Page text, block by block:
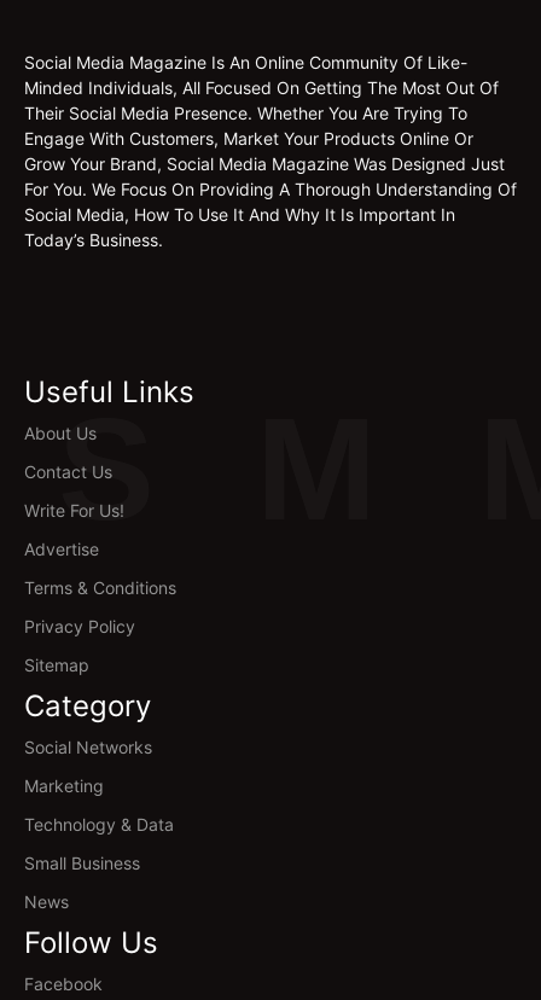
S
Social Media Magazine Is An Online Community Of Like-
Minded Individuals, All Focused On Getting The Most Out Of
Their Social Media Presence. Whether You Are Trying To
Engage With Customers, Market Your Products Online Or
Grow Your Brand, Social Media Magazine Was Designed Just
For You. We Focus On Providing A Thorough Understanding Of
Social Media, How To Use It And Why It Is Important In
Today’s Business.
Useful Links
About Us
Contact Us
Write For Us!
Advertise
Terms & Conditions
Privacy Policy
Sitemap
Category
Social Networks
Marketing
Technology & Data
Small Business
News
Follow Us
Facebook